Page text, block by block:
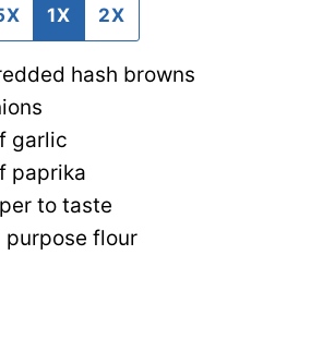
1X 2X
hash browns
garlic
paprika
to taste
purpose flour